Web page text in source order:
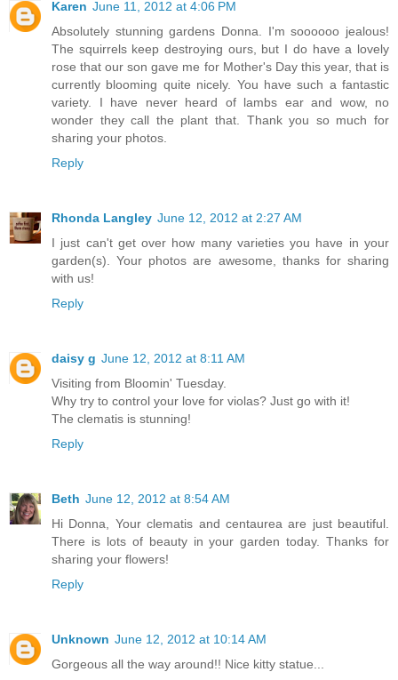
Karen June 11, 2012 at 4:06 PM
Absolutely stunning gardens Donna. I'm soooooo jealous!
The squirrels keep destroying ours, but I do have a lovely
rose that our son gave me for Mother's Day this year, that is
currently blooming quite nicely. You have such a fantastic
variety. I have never heard of lambs ear and wow, no
wonder they call the plant that. Thank you so much for
sharing your photos.
Reply
Rhonda Langley June 12, 2012 at 2:27 AM
I just can't get over how many varieties you have in your
garden(s). Your photos are awesome, thanks for sharing
with us!
Reply
daisy g June 12, 2012 at 8:11 AM
Visiting from Bloomin' Tuesday.
Why try to control your love for violas? Just go with it!
The clematis is stunning!
Reply
Beth June 12, 2012 at 8:54 AM
Hi Donna, Your clematis and centaurea are just beautiful.
There is lots of beauty in your garden today. Thanks for
sharing your flowers!
Reply
Unknown June 12, 2012 at 10:14 AM
Gorgeous all the way around!! Nice kitty statue...